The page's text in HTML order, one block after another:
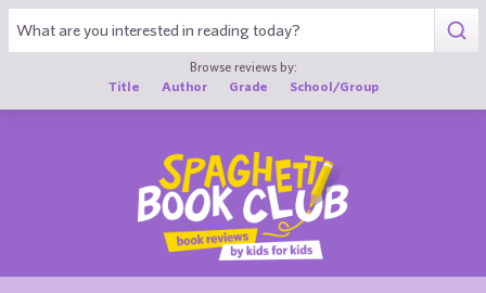
Browse reviews by:
Title
Author Grade School/Group